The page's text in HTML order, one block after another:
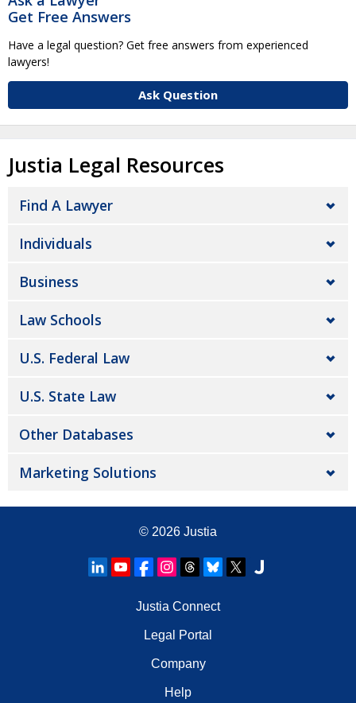
Get Free Answers
Have a legal question? Get free answers from experienced
lawyers!
Ask Question
Justia Legal Resources
Find A Lawyer
Individuals
Business
Law Schools
U.S. Federal Law
U.S. State Law
Other Databases
Marketing Solutions
© 2026 Justia
Justia Connect
Legal Portal
Company
Help